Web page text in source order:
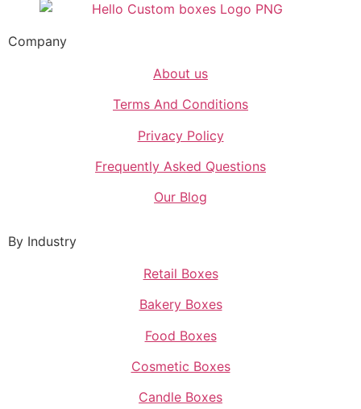
Company
About us
Terms And Conditions
Privacy Policy
Frequently Asked Questions
Our Blog
By Industry
Retail Boxes
Bakery Boxes
Food Boxes
Cosmetic Boxes
Candle Boxes